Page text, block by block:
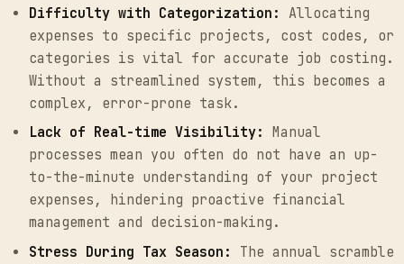
Difficulty with Categorization:
Allocating
expenses to specific projects, cost codes, or
categories is vital for accurate job costing.
Without a streamlined system, this becomes a
complex, error-prone task.
Lack of Real-time Visibility: Manual
processes mean you often do not have an up-
to-the-minute understanding of your project
expenses, hindering proactive financial
management and decision-making.
Stress During Tax Season:
The annual scramble